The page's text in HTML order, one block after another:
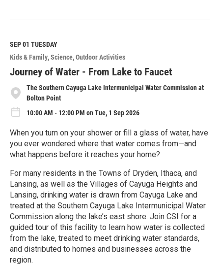
e
M
o
r
e
SEP 01 TUESDAY
Kids & Family Science Outdoor Activities
Journey of Water - From Lake to Faucet
The Southern Cayuga Lake Intermunicipal Water Commission at
Bolton Point
10:00 AM - 12:00 PM on Tue, 1 Sep 2026
When you turn on your shower or fill a glass of water, have
you ever wondered where that water comes from—and
what happens before it reaches your home?
For many residents in the Towns of Dryden, Ithaca, and
Lansing, as well as the Villages of Cayuga Heights and
Lansing, drinking water is drawn from Cayuga Lake and
treated at the Southern Cayuga Lake Intermunicipal Water
Commission along the lake’s east shore. Join CSI for a
guided tour of this facility to learn how water is collected
from the lake, treated to meet drinking water standards,
and distributed to homes and businesses across the
region.